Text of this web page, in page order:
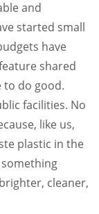
and
started small
have
shared
to do good.
facilities. No
like us,
plastic in the
cleaner,